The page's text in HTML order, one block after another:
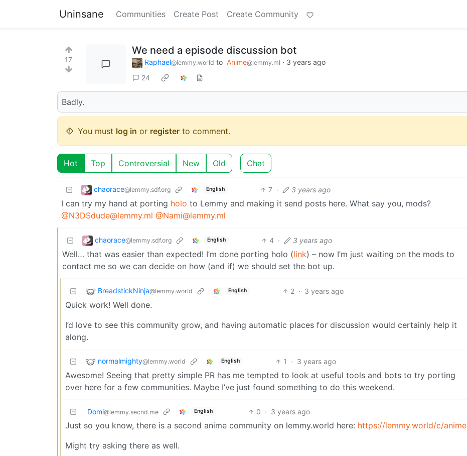
Uninsane Communities Create Post Create Community
17
We need a episode discussion bot
Raphael@lemmy.world to Anime@lemmy.ml · 3 years ago
24
Badly.
You must log in or register to comment.
Hot Top Controversial New Old Chat
chaorace@lemmy.sdf.org English 7 · 3 years ago
I can try my hand at porting holo to Lemmy and making it send posts here. What say you, mods?
@N3DSdude@lemmy.ml @Nami@lemmy.ml
chaorace@lemmy.sdf.org English 4 · 3 years ago
Well… that was easier than expected! I’m done porting holo (link) – now I’m just waiting on the mods to
contact me so we can decide on how (and if) we should set the bot up.
BreadstickNinja@lemmy.world English 2 · 3 years ago
Quick work! Well done.
I’d love to see this community grow, and having automatic places for discussion would certainly help it
along.
normalmighty@lemmy.world English 1 · 3 years ago
Awesome! Seeing that pretty simple PR has me tempted to look at useful tools and bots to try porting
over here for a few communities. Maybe I’ve just found something to do this weekend.
Domi@lemmy.secnd.me English 0 · 3 years ago
Just so you know, there is a second anime community on lemmy.world here: https://lemmy.world/c/anime
Might try asking there as well.